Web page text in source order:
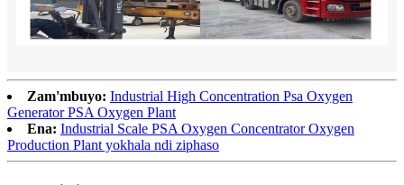
Zam'mbuyo: Industrial High Concentration Psa Oxygen
Generator PSA Oxygen Plant
Ena: Industrial Scale PSA Oxygen Concentrator Oxygen
Production Plant yokhala ndi ziphaso